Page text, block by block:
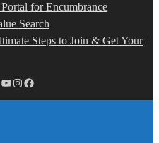
for Encumbrance
Search
Steps to Join & Get Your
YouTube
Instagram
Facebook